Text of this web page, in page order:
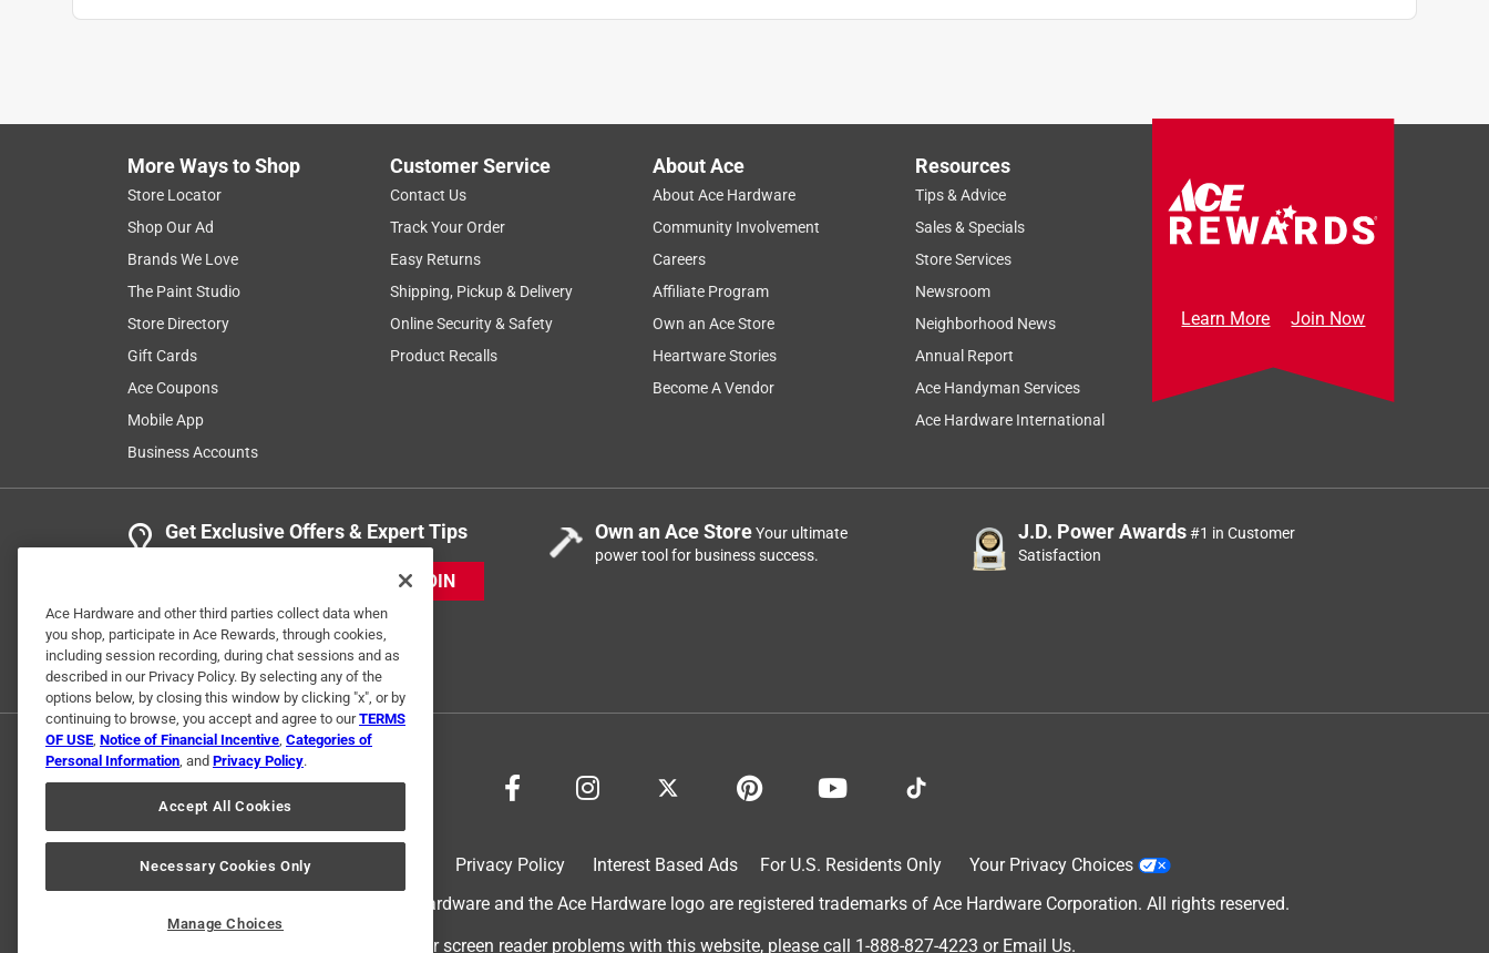
More Ways to Shop
Store Locator
Shop Our Ad
Brands We Love
The Paint Studio
Store Directory
Gift Cards
Ace Coupons
Mobile App
Business Accounts
Customer Service
Contact Us
Track Your Order
Easy Returns
Shipping, Pickup & Delivery
Online Security & Safety
Product Recalls
About Ace
About Ace Hardware
Community Involvement
Careers
Affiliate Program
Own an Ace Store
Heartware Stories
Become A Vendor
Resources
Tips & Advice
Sales & Specials
Store Services
Newsroom
Neighborhood News
Annual Report
Ace Handyman Services
Ace Hardware International
Learn More Join Now
Get Exclusive Offers & Expert Tips
JOIN
Own an Ace StoreYour ultimate
power tool for business success.
J.D. Power Awards#1 in Customer
Satisfaction
Privacy Policy Interest Based Ads For U.S. Residents Only
Your Privacy Choices
© 2024 Ace Hardware. Ace Hardware and the Ace Hardware logo are registered trademarks of Ace Hardware Corporation. All rights reserved.
For screen reader problems with this website, please call 1-888-827-4223 or Email Us.
Ace Hardware and other third parties collect data when
you shop, participate in Ace Rewards, through cookies,
including session recording, during chat sessions and as
described in our Privacy Policy. By selecting any of the
options below, by closing this window by clicking "x", or by
continuing to browse, you accept and agree to ourTERMS
OF USE, Notice of Financial Incentive, Categories of
Personal Information, and Privacy Policy.
Accept All Cookies
Necessary Cookies Only
Manage Choices